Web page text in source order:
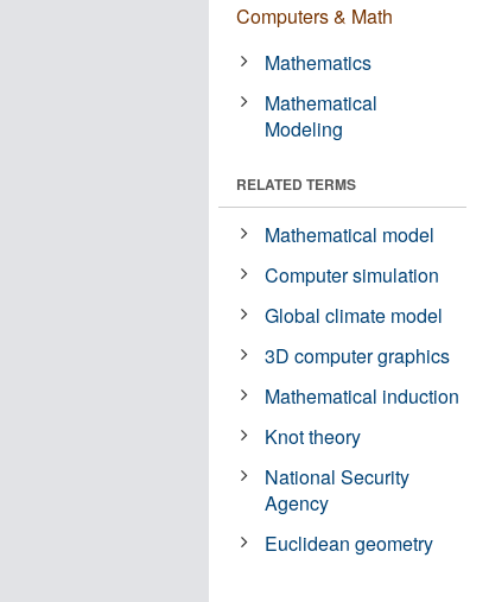
Computers & Math
Mathematics
Mathematical
Modeling
RELATED TERMS
Mathematical model
Computer simulation
Global climate model
3D computer graphics
Mathematical induction
Knot theory
National Security
Agency
Euclidean geometry